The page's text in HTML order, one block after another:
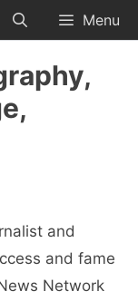
Menu
and
and fame
Network